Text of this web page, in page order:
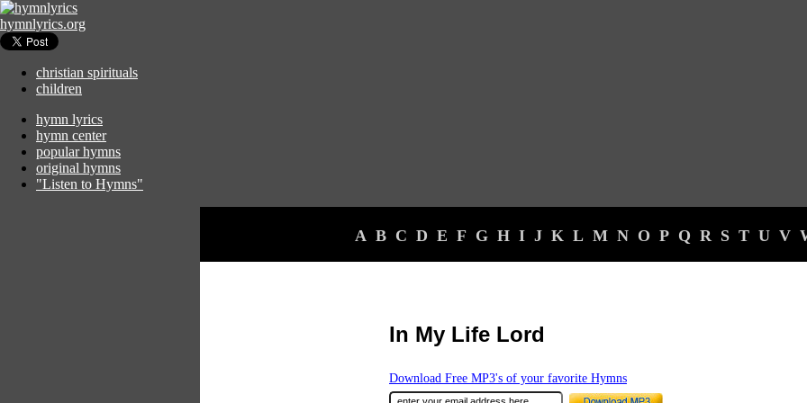
hymnlyrics.org
christian spirituals
children
hymn lyrics
hymn center
popular hymns
original hymns
"Listen to Hymns"
A B C D E F G H I J K L M N O P Q R S T U V
In My Life Lord
Download Free MP3's of your favorite Hymns